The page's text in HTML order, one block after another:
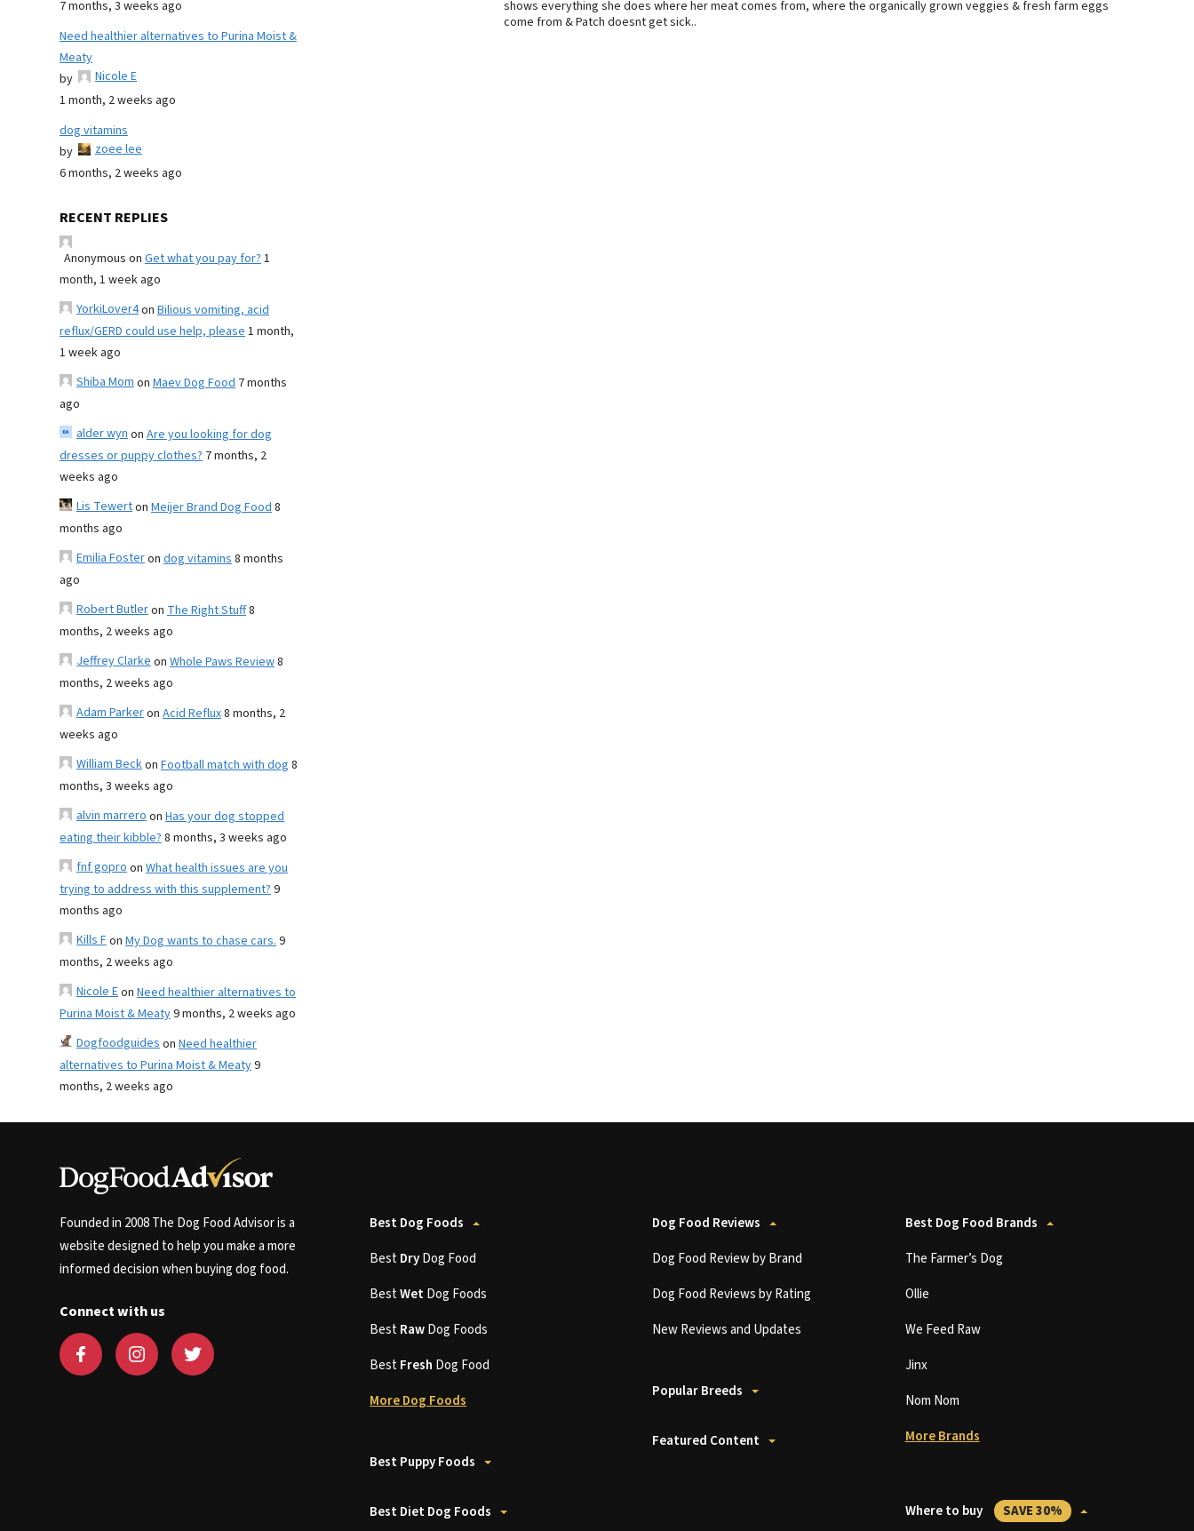
7 months, 3 weeks ago
Need healthier alternatives to Purina Moist &
Meaty
by
Nicole E
1 month, 2 weeks ago
dog vitamins
by
zoee lee
6 months, 2 weeks ago
RECENT REPLIES
Anonymous on Get what you pay for?1
month, 1 week ago
YorkiLover4on Bilious vomiting, acid
reflux/GERD could use help, please1 month,
1 week ago
Shiba Momon Maev Dog Food 7 months
ago
alder wynon Are you looking for dog
dresses or puppy clothes? 7 months, 2
weeks ago
Lis Tewerton Meijer Brand Dog Food8
months ago
Emilia Fosteron dog vitamins8 months
ago
Robert Butleron The Right Stuff8
months, 2 weeks ago
Jeffrey Clarkeon Whole Paws Review8
months, 2 weeks ago
Adam Parkeron Acid Reflux8 months, 2
weeks ago
William Beckon Football match with dog 8
months, 3 weeks ago
alvin marreroon Has your dog stopped
eating their kibble?8 months, 3 weeks ago
fnf goproon What health issues are you
trying to address with this supplement?9
months ago
Kills Fon My Dog wants to chase cars.9
months, 2 weeks ago
Nicole Eon Need healthier alternatives to
Purina Moist & Meaty9 months, 2 weeks ago
Dogfoodguideson Need healthier
alternatives to Purina Moist & Meaty9
months, 2 weeks ago
shows everything she does where her meat comes from, where the organically grown veggies & fresh farm eggs
come from & Patch doesnt get sick..
Founded in 2008 The Dog Food Advisor is a
website designed to help you make a more
informed decision when buying dog food.
Connect with us
Best Dog Foods
BestDryDog Food
BestWetDog Foods
BestRawDog Foods
BestFresh Dog Food
More Dog Foods
Best Puppy Foods
Best Diet Dog Foods
Dog Food Reviews
Dog Food Review by Brand
Dog Food Reviews by Rating
New Reviews and Updates
Popular Breeds
Featured Content
Best Dog Food Brands
The Farmer’s Dog
Ollie
We Feed Raw
Jinx
Nom Nom
More Brands
Where to buy SAVE 30%